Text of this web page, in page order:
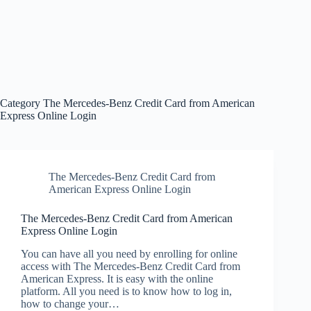
Category The Mercedes-Benz Credit Card from American
Express Online Login
The Mercedes-Benz Credit Card from
American Express Online Login
The Mercedes-Benz Credit Card from American
Express Online Login
You can have all you need by enrolling for online
access with The Mercedes-Benz Credit Card from
American Express. It is easy with the online
platform. All you need is to know how to log in,
how to change your…